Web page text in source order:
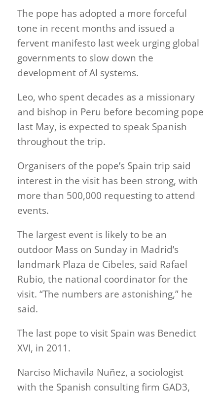
The pope has adopted a more forceful
tone in recent months and issued a
fervent manifesto last week urging global
governments to slow down the
development of AI systems.
Leo, who spent decades as a missionary
and bishop in Peru before becoming pope
last May, is expected to speak Spanish
throughout the trip.
Organisers of the pope’s Spain trip said
interest in the visit has been strong, with
more than 500,000 requesting to attend
events.
The largest event is likely to be an
outdoor Mass on Sunday in Madrid’s
landmark ​Plaza de Cibeles, said Rafael
Rubio, the national coordinator for the
visit. “The numbers are astonishing,” he
said.
The last pope to visit Spain was Benedict
XVI, in 2011.
Narciso Michavila Nuñez, a sociologist
with the Spanish consulting firm GAD3,